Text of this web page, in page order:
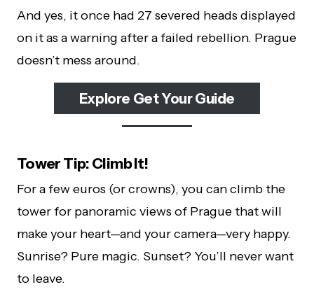
And yes, it once had 27 severed heads displayed
on it as a warning after a failed rebellion. Prague
doesn’t mess around.
Explore Get Your Guide
Tower Tip: Climb It!
For a few euros (or crowns), you can climb the
tower for panoramic views of Prague that will
make your heart—and your camera—very happy.
Sunrise? Pure magic. Sunset? You’ll never want
to leave.